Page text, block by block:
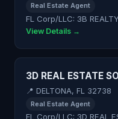
Real Estate Agent
FL Corp/LLC: 3B
View Details →
3D REAL ESTATE
📍 DELTONA, FL 32738
Real Estate Agent
FL Corp/LLC: 3D REAL